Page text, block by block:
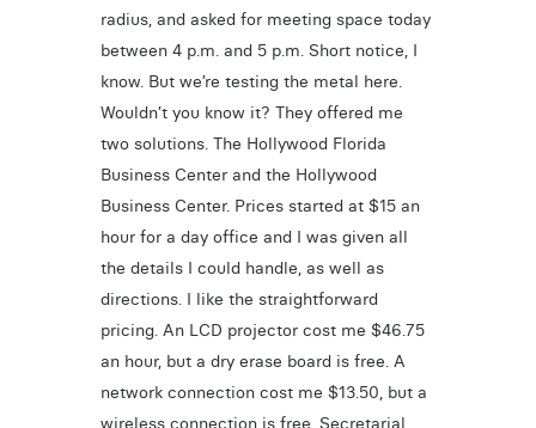
radius, and asked for meeting space today
between 4 p.m. and 5 p.m. Short notice, I
know. But we’re testing the metal here.
Wouldn’t you know it? They offered me
two solutions. The Hollywood Florida
Business Center and the Hollywood
Business Center. Prices started at $15 an
hour for a day office and I was given all
the details I could handle, as well as
directions. I like the straightforward
pricing. An LCD projector cost me $46.75
an hour, but a dry erase board is free. A
network connection cost me $13.50, but a
wireless connection is free. Secretarial